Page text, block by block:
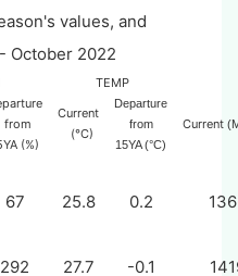
values, and
October 2022
TEMP
from
(%)
Current
(°C)
Departure
from
15YA (°C)
Current
67 25.8 0.2
292 27.7 -0.1